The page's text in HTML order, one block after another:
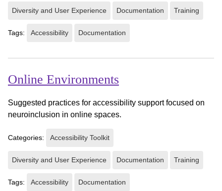
Diversity and User Experience Documentation Training
Tags: Accessibility Documentation
Online Environments
Suggested practices for accessibility support focused on
neuroinclusion in online spaces.
Categories: Accessibility Toolkit
Diversity and User Experience Documentation Training
Tags: Accessibility Documentation